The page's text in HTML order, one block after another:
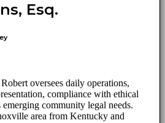
Esq.
oversees daily operations,
compliance with ethical
community legal needs.
area from Kentucky and